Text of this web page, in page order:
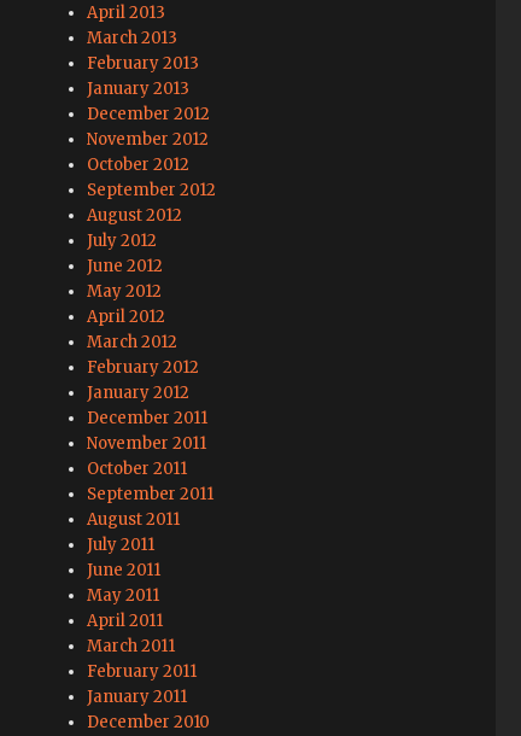
April 2013
March 2013
February 2013
January 2013
December 2012
November 2012
October 2012
September 2012
August 2012
July 2012
June 2012
May 2012
April 2012
March 2012
February 2012
January 2012
December 2011
November 2011
October 2011
September 2011
August 2011
July 2011
June 2011
May 2011
April 2011
March 2011
February 2011
January 2011
December 2010